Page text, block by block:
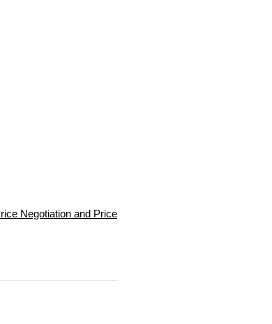
Negotiation and Price